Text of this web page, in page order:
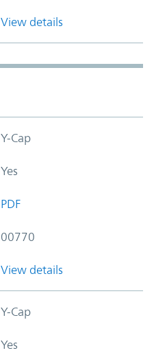
View details
Y-Cap
Yes
PDF
00770
View details
Y-Cap
Yes